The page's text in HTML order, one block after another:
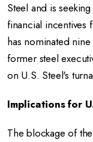
Steel and is
financial incentives
has nominated
former steel
on U.S. Steel's
Implications for
The blockage of